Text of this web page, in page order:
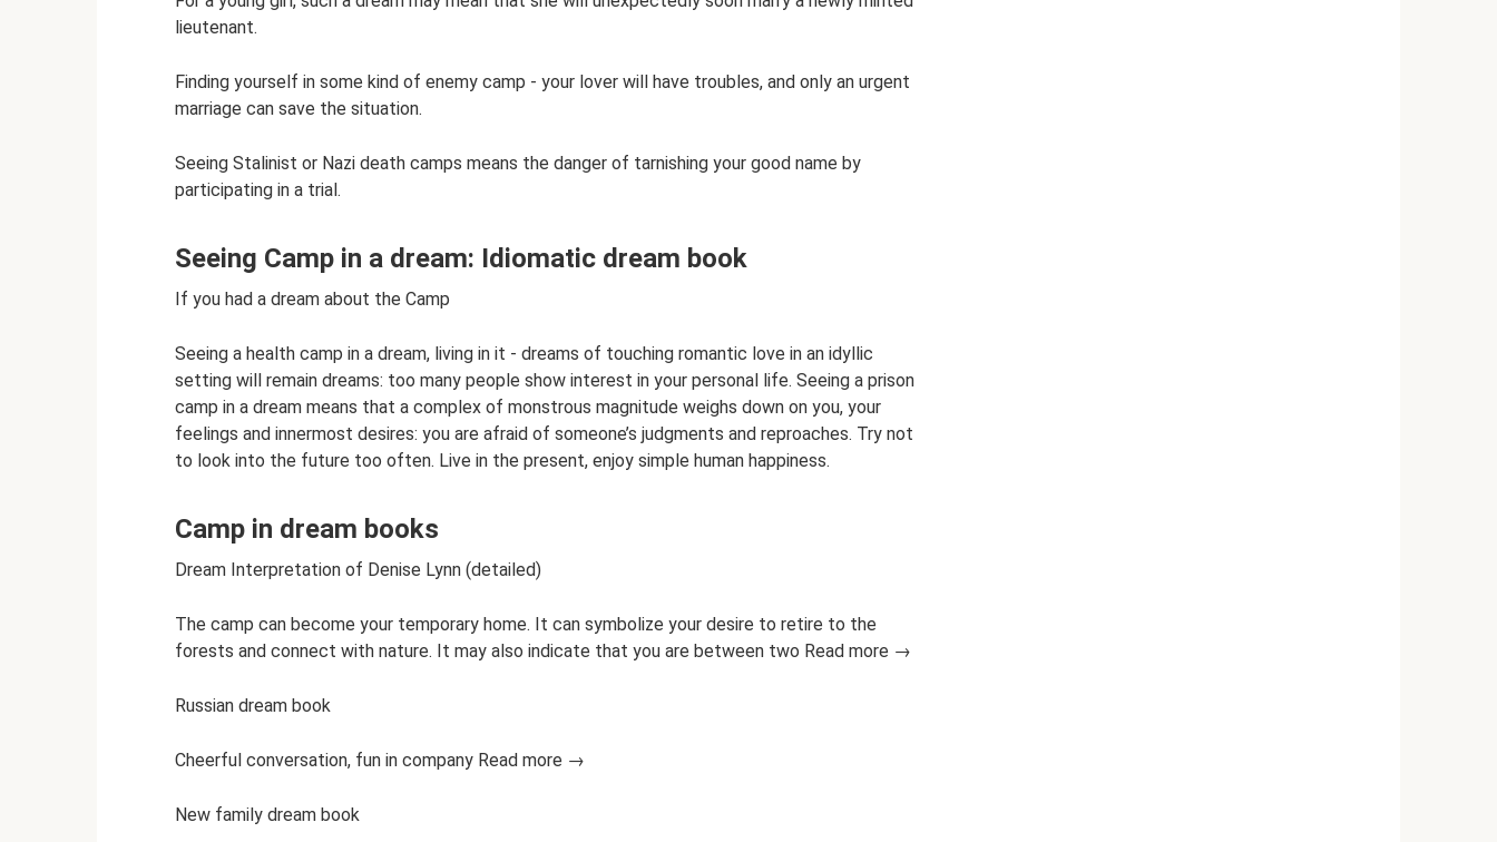
lieutenant.
Finding yourself in some kind of enemy camp - your lover will have troubles, and only an urgent
marriage can save the situation.
Seeing Stalinist or Nazi death camps means the danger of tarnishing your good name by
participating in a trial.
Seeing Camp in a dream: Idiomatic dream book
If you had a dream about the Camp
Seeing a health camp in a dream, living in it - dreams of touching romantic love in an idyllic
setting will remain dreams: too many people show interest in your personal life. Seeing a prison
camp in a dream means that a complex of monstrous magnitude weighs down on you, your
feelings and innermost desires: you are afraid of someone’s judgments and reproaches. Try not
to look into the future too often. Live in the present, enjoy simple human happiness.
Camp in dream books
Dream Interpretation of Denise Lynn (detailed)
The camp can become your temporary home. It can symbolize your desire to retire to the
forests and connect with nature. It may also indicate that you are between two Read more →
Russian dream book
Cheerful conversation, fun in company Read more →
New family dream book